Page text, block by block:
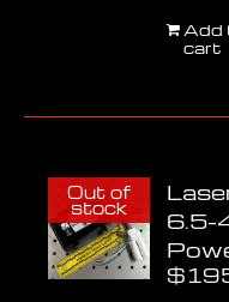
Add
cart
Out of
stock
6.5-
$